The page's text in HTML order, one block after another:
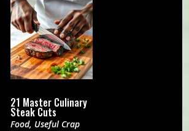
21 Master Culinary
Steak Cuts
Food, Useful Crap